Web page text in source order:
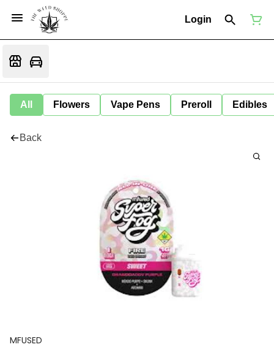
Login
All Flowers Vape Pens Preroll Edibles
Back
MFUSED